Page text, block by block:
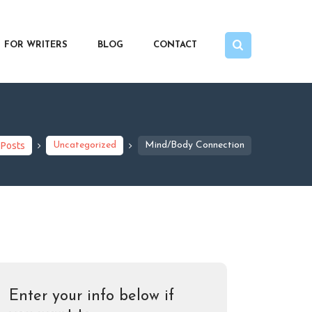
FOR WRITERS BLOG CONTACT
Uncategorized Mind/Body Connection
Enter your info below if